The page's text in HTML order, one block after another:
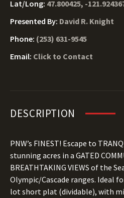
Lat/Long: 47.800425, -
Presented By: David R. Knight
Phone: (253) 631-9545
Email: Click to Contact
DESCRIPTION
PNW’s FINEST! Escape to
stunning acres in a GATED
BREATHTAKING VIEWS of the
Olympic/Cascade ranges. Ideal
lot short plat (dividable), with